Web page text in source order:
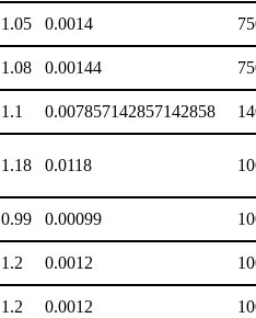
1.05 0.0014
1.08 0.00144
1.1 0.007857142857142858
1.18 0.0118
0.99 0.00099
1.2 0.0012
1.2 0.0012